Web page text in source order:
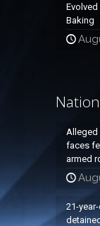
Baking
Alleged
faces
armed
21-